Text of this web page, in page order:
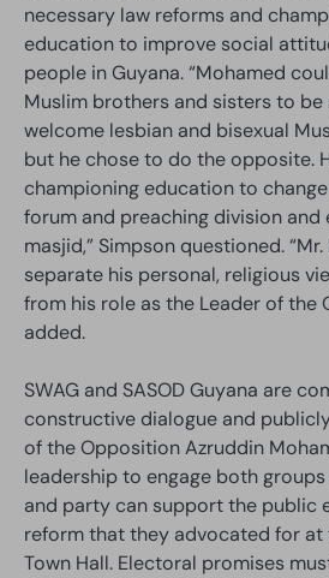
necessary law reforms and
education to improve social
people in Guyana. “Mohamed
Muslim brothers and sisters to be
welcome lesbian and bisexual
but he chose to do the opposite.
championing education to
forum and preaching division and
masjid,” Simpson questioned.
separate his personal, religious
from his role as the Leader of the
added.
SWAG and SASOD Guyana are
constructive dialogue and
of the Opposition Azruddin
leadership to engage both
and party can support the public
reform that they advocated for at
Town Hall. Electoral promises